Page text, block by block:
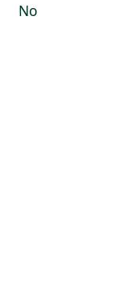
No